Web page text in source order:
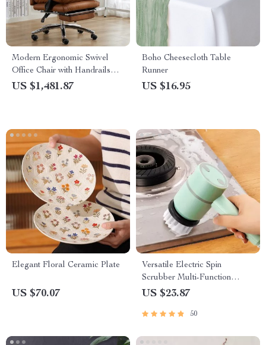
Modern Ergonomic Swivel
Office Chair with Handrails
and Rollers
US $1,481.87
Boho Cheesecloth Table
Runner
US $16.95
Elegant Floral Ceramic Plate
US $70.07
Versatile Electric Spin
Scrubber Multi-Function
Cleaning Tool with 4 Brush
US $23.87
50